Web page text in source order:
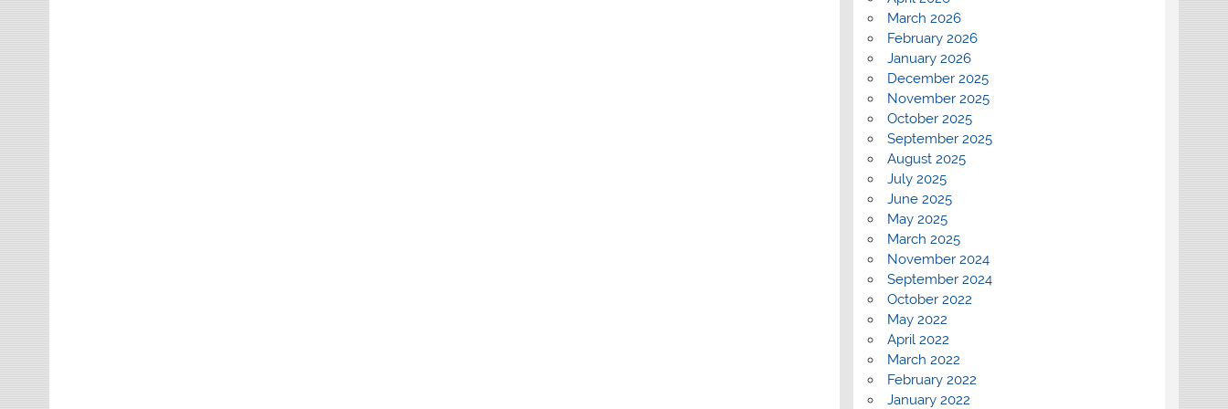
March 2026
February 2026
January 2026
December 2025
November 2025
October 2025
September 2025
August 2025
July 2025
June 2025
May 2025
March 2025
November 2024
September 2024
October 2022
May 2022
April 2022
March 2022
February 2022
January 2022